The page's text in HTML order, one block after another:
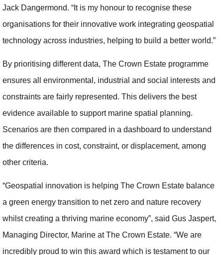
Jack Dangermond. “It is my honour to recognise these
organisations for their innovative work integrating geospatial
technology across industries, helping to build a better world.”
By prioritising different data, The Crown Estate programme
ensures all environmental, industrial and social interests and
constraints are fairly represented. This delivers the best
evidence available to support marine spatial planning.
Scenarios are then compared in a dashboard to understand
the differences in cost, constraint, or displacement, among
other criteria.
“Geospatial innovation is helping The Crown Estate balance
a green energy transition to net zero and nature recovery
whilst creating a thriving marine economy”, said Gus Jaspert,
Managing Director, Marine at The Crown Estate. “We are
incredibly proud to win this award which is testament to our